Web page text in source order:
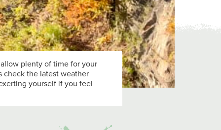
plenty of time for your
check the latest weather
yourself if you feel